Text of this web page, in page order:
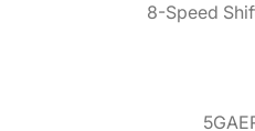
8-Speed